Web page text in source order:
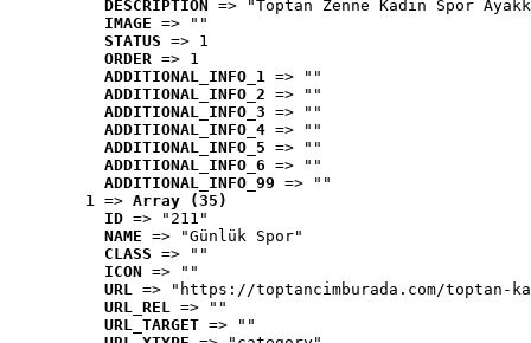
DESCRIPTION
=> "Toptan Zenne Kadın Spor
IMAGE => ""
STATUS => 1
ORDER => 1
ADDITIONAL_INFO_1 => ""
ADDITIONAL_INFO_2 => ""
ADDITIONAL_INFO_3 => ""
ADDITIONAL_INFO_4 => ""
ADDITIONAL_INFO_5 => ""
ADDITIONAL_INFO_6 => ""
ADDITIONAL_INFO_99 => ""
1 => Array (35)
ID => "211"
NAME => "Günlük Spor"
CLASS => ""
ICON => ""
URL => "https://toptancimburada.com/toptan-
URL_REL => ""
URL_TARGET => ""